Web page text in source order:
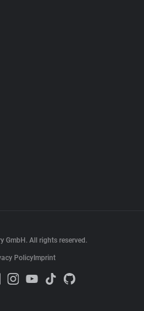
GmbH. All rights reserved.
Policy Imprint